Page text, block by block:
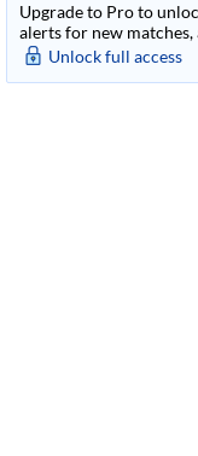
Upgrade to Pro to
alerts for new
Unlock full access